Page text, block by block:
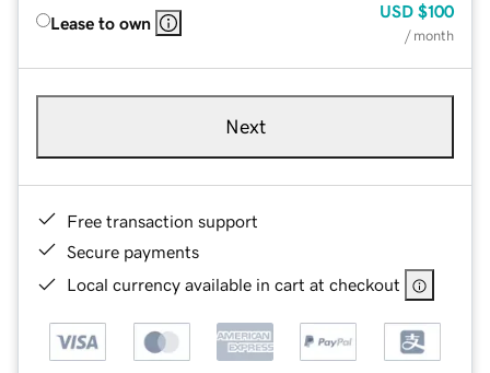
Lease to own
USD $100
/ month
Next
Free transaction support
Secure payments
Local currency available in cart at checkout